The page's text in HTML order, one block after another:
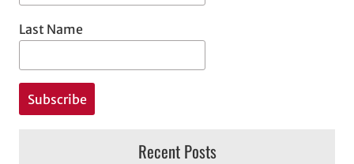
Last Name
Recent Posts